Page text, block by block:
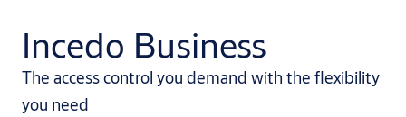
Incedo Business
The access control you demand with the flexibility
you need